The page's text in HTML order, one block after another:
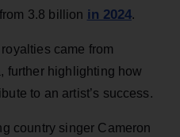
3.8 billion in 2024.
came from
further highlighting how
to an artist’s success.
country singer Cameron